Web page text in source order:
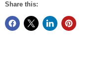
Share this: